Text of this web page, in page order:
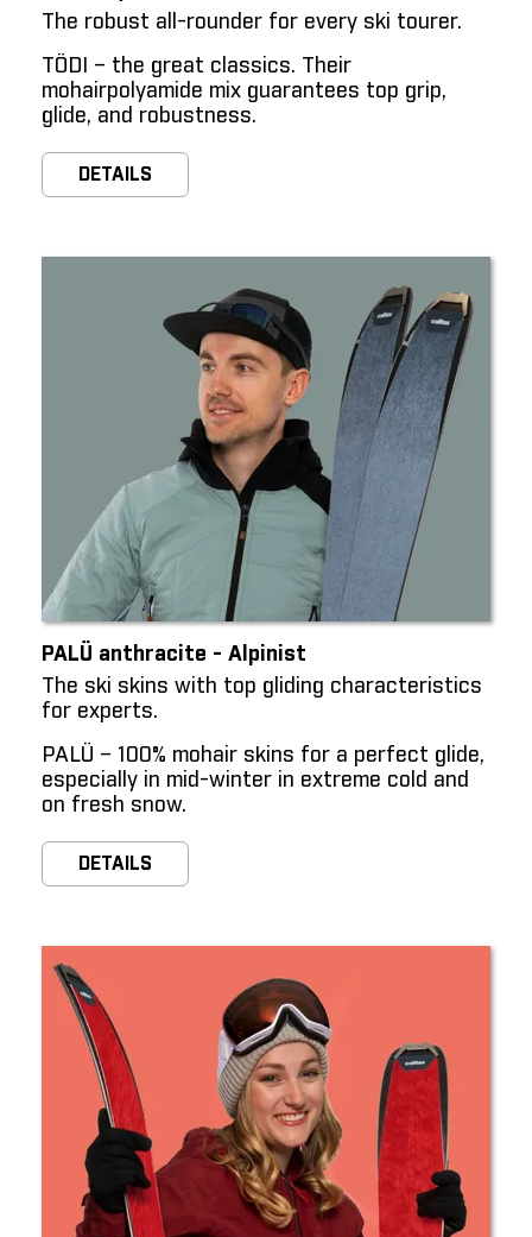
The robust all-rounder for every ski tourer.
TÖDI – the great classics. Their
mohairpolyamide mix guarantees top grip,
glide, and robustness.
DETAILS
PALÜ anthracite - Alpinist
The ski skins with top gliding characteristics
for experts.
PALÜ – 100% mohair skins for a perfect glide,
especially in mid-winter in extreme cold and
on fresh snow.
DETAILS